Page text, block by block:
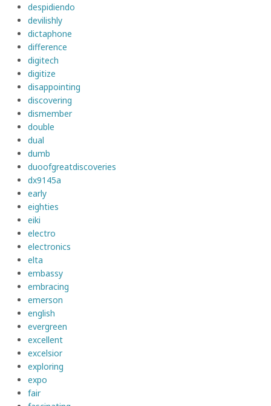
despidiendo
devilishly
dictaphone
difference
digitech
digitize
disappointing
discovering
dismember
double
dual
dumb
duoofgreatdiscoveries
dx9145a
early
eighties
eiki
electro
electronics
elta
embassy
embracing
emerson
english
evergreen
excellent
excelsior
exploring
expo
fair